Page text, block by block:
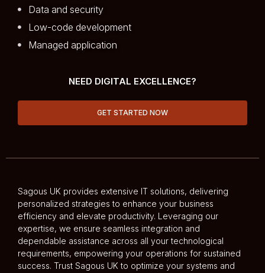
Data and security
Low-code development
Managed application
NEED DIGITAL EXCELLENCE?
GET STARTED NOW
Sagous UK provides extensive IT solutions, delivering
personalized strategies to enhance your business
efficiency and elevate productivity. Leveraging our
expertise, we ensure seamless integration and
dependable assistance across all your technological
requirements, empowering your operations for sustained
success. Trust Sagous UK to optimize your systems and